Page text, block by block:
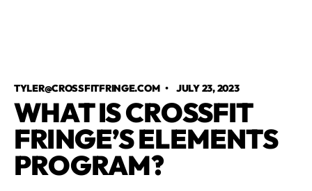
TYLER@CROSSFITFRINGE.COM•JULY 23, 2023
WHAT IS CROSSFIT
FRINGE’S ELEMENTS
PROGRAM?